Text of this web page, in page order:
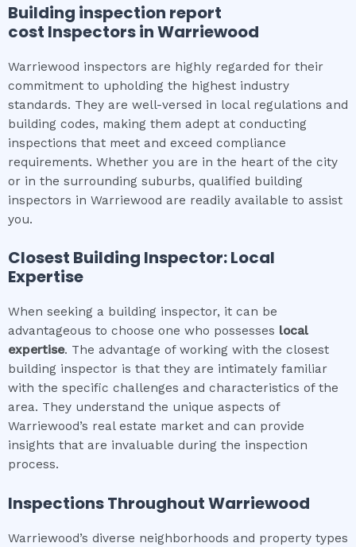
Building inspection report
cost Inspectors inWarriewood
Warriewood inspectors are highly regarded for their
commitment to upholding the highest industry
standards. They are well-versed in local regulations and
building codes, making them adept at conducting
inspections that meet and exceed compliance
requirements. Whether you are in the heart of the city
or in the surrounding suburbs, qualified building
inspectors in Warriewood are readily available to assist
you.
Closest Building Inspector: Local
Expertise
When seeking a building inspector, it can be
advantageous to choose one who possesses local
expertise. The advantage of working with the closest
building inspector is that they are intimately familiar
with the specific challenges and characteristics of the
area. They understand the unique aspects of
Warriewood’s real estate market and can provide
insights that are invaluable during the inspection
process.
Inspections ThroughoutWarriewood
Warriewood’s diverse neighborhoods and property types